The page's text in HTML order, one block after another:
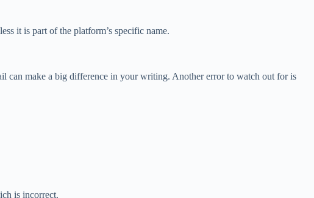
it is part of the platform’s specific name.
can make a big difference in your writing. Another error to watch out for is
is incorrect.